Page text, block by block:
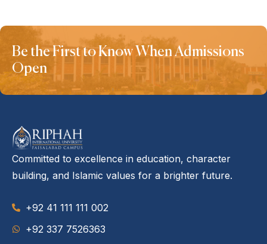
Be the First to Know When Admissions
Open
Committed to excellence in education, character
building, and Islamic values for a brighter future.
+92 41 111 111 002
‪+92 337 7526363‬